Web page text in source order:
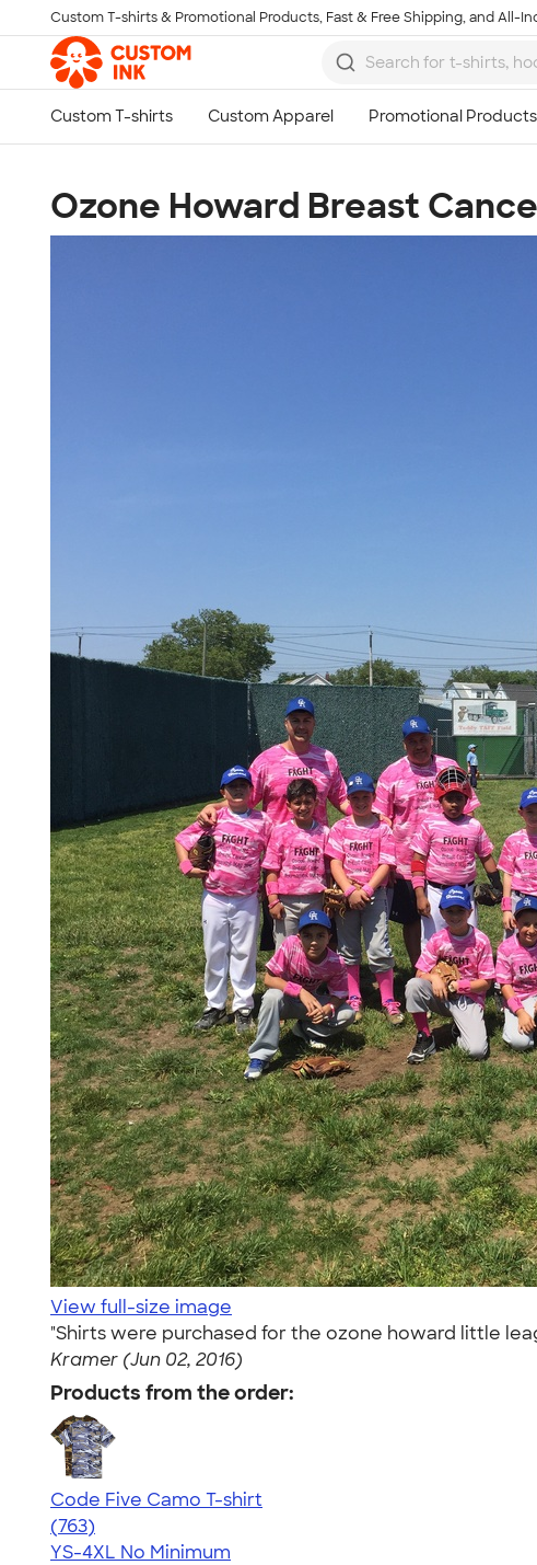
Skip to main content
Custom T-shirts & Promotional Products, Fast & Free Shipping, and All-
Ozone Howard Breast
View full-size image
"Shirts were purchased for the ozone howard little
Kramer (Jun 02, 2016)
Products from the order:
Code Five Camo T-shirt
4.50
763
(763)
YS-4XL No Minimum